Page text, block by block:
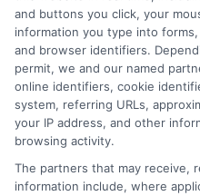
and buttons you click, your
information you type into
and browser identifiers.
permit, we and our named
online identifiers, cookie
system, referring URLs,
your IP address, and other
browsing activity.
The partners that may receive,
information include, where